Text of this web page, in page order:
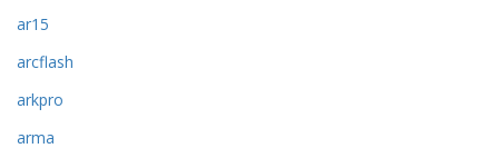
ar15
arcflash
arkpro
arma